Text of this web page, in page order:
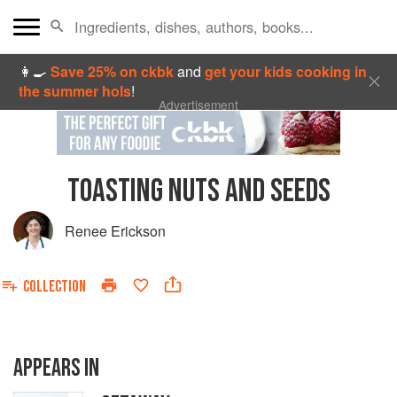
👩‍🍳Save 25% on ckbkandget your kids cooking in
the summer hols!
Advertisement
TOASTING NUTS AND SEEDS
Renee Erickson
COLLECTION
APPEARS IN